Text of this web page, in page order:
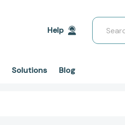
Help
Search
Solutions Blog